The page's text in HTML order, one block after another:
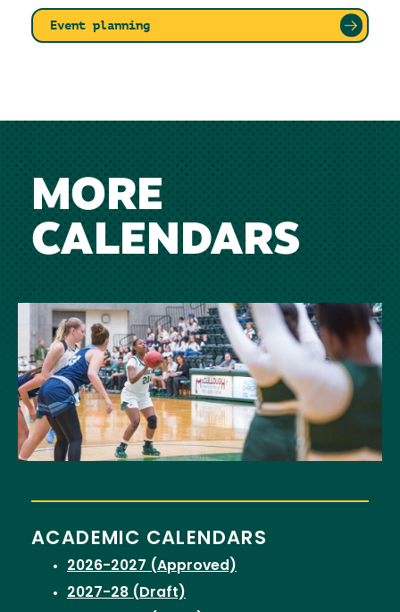
Event planning
MORE
CALENDARS
ACADEMIC CALENDARS
2026-2027 (Approved)
2027-28 (Draft)
Image